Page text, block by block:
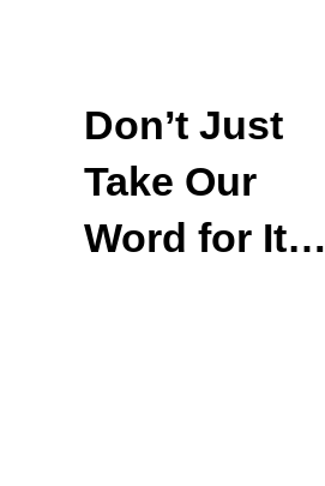
Don’t Just
Take Our
Word for It…